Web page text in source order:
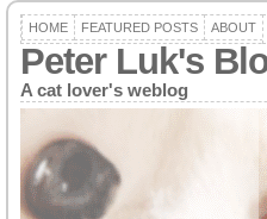
HOME FEATURED POSTS ABOUT
Peter Luk's
A cat lover's weblog